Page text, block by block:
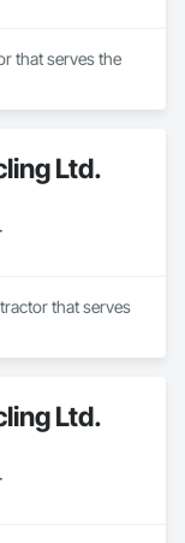
that serves the
Ltd.
that serves
Ltd.